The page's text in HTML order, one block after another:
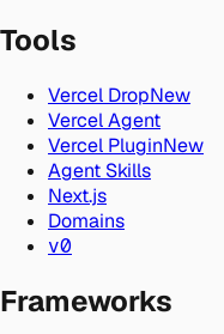
Tools
Vercel DropNew
Vercel Agent
Vercel PluginNew
Agent Skills
Next.js
Domains
v0
Frameworks